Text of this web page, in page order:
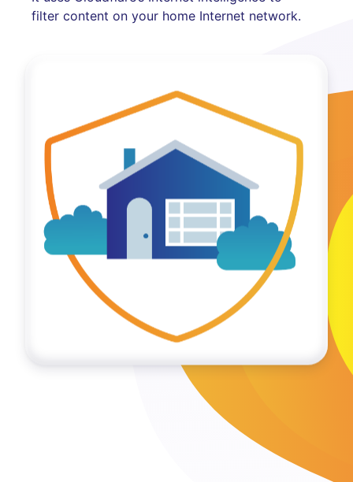
filter content on your home Internet network.